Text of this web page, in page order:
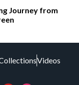
Journey from
Videos